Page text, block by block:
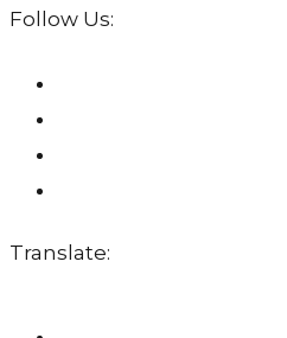
Follow Us:
Translate: